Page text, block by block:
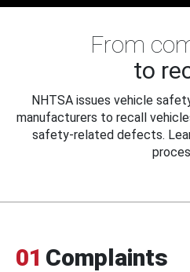
From
to
NHTSA issues vehicle
manufacturers to recall
safety-related defects.
01 Complaints